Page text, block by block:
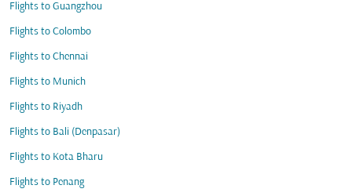
Flights to Guangzhou
Flights to Colombo
Flights to Chennai
Flights to Munich
Flights to Riyadh
Flights to Bali (Denpasar)
Flights to Kota Bharu
Flights to Penang